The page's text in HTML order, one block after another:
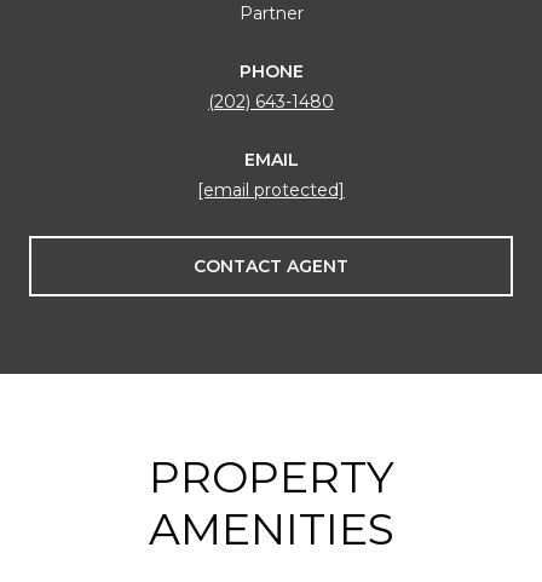
Partner
PHONE
(202) 643-1480
EMAIL
[email protected]
CONTACT AGENT
PROPERTY
AMENITIES